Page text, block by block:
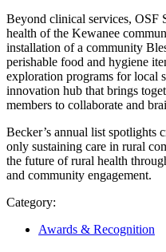
Beyond clinical services, OSF
health of the Kewanee
installation of a community
perishable food and hygiene
exploration programs for local
innovation hub that brings
members to collaborate and
Becker’s annual list spotlights
only sustaining care in rural
the future of rural health
and community engagement.
Category:
Awards & Recognition